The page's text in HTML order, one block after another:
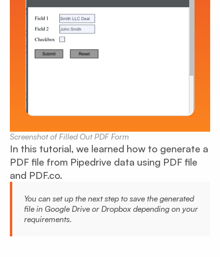
Screenshot of Filled Out PDF Form
In this tutorial, we learned how to generate a
PDF file from Pipedrive data using PDF file
and PDF.co.
You can set up the next step to save the generated
file in Google Drive or Dropbox depending on your
requirements.